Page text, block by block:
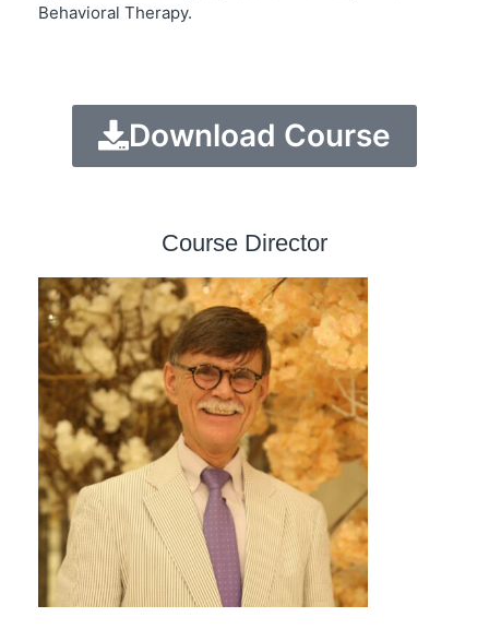
Behavioral Therapy.
Download Course
Course Director